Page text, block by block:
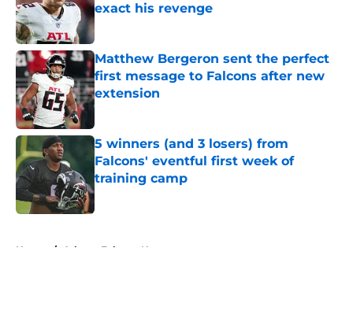
exact his revenge
Published by on Invalid Date
Matthew Bergeron sent the perfect
first message to Falcons after new
extension
Published by on Invalid Date
5 winners (and 3 losers) from
Falcons' eventful first week of
training camp
Published by on Invalid Date
Home / Atlanta Falcons News